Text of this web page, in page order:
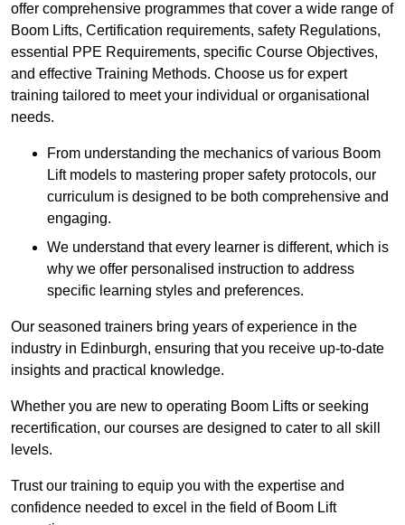
offer comprehensive programmes that cover a wide range of
Boom Lifts, Certification requirements, safety Regulations,
essential PPE Requirements, specific Course Objectives,
and effective Training Methods. Choose us for expert
training tailored to meet your individual or organisational
needs.
From understanding the mechanics of various Boom
Lift models to mastering proper safety protocols, our
curriculum is designed to be both comprehensive and
engaging.
We understand that every learner is different, which is
why we offer personalised instruction to address
specific learning styles and preferences.
Our seasoned trainers bring years of experience in the
industry in Edinburgh, ensuring that you receive up-to-date
insights and practical knowledge.
Whether you are new to operating Boom Lifts or seeking
recertification, our courses are designed to cater to all skill
levels.
Trust our training to equip you with the expertise and
confidence needed to excel in the field of Boom Lift